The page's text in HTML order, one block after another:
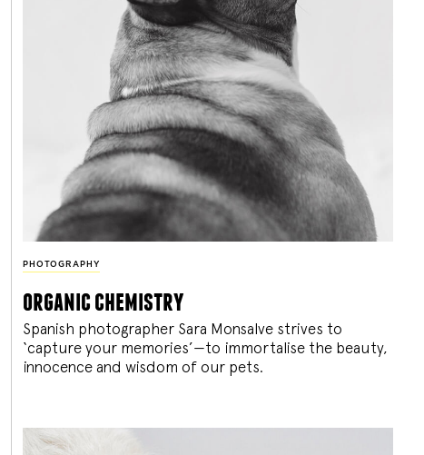
PHOTOGRAPHY
organic chemistry
Spanish photographer Sara Monsalve strives to
‘capture your memories’—to immortalise the beauty,
innocence and wisdom of our pets.